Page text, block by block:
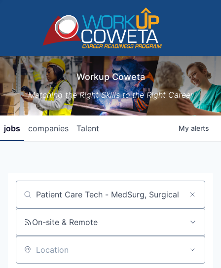
Workup Coweta
Matching the Right Skills to the Right Career
jobs companies Talent My alerts
Job title, company or keyword
On-site & Remote
Location